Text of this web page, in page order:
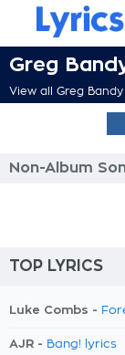
Greg
View all Greg
Non-Album
TOP LYRICS
Luke Combs -
AJR - Bang! lyrics